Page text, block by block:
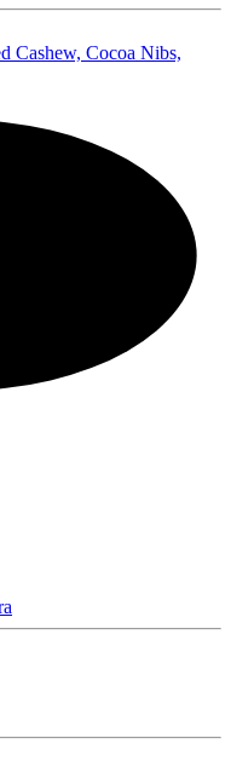
Cashew, Cocoa Nibs,